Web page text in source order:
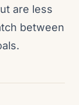
are less
between